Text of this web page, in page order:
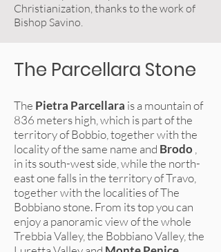
Christianization, thanks to the work of
Bishop Savino.
The Parcellara Stone
The Pietra Parcellara is a mountain of
836 meters high, which is part of the
territory of Bobbio, together with the
locality of the same name and Brodo
in its south-west side, while the north-
east one falls in the territory of Travo,
together with the localities of The
Bobbiano stone. From its top you can
enjoy a panoramic view of the whole
Trebbia Valley, the Bobbiano Valley, the